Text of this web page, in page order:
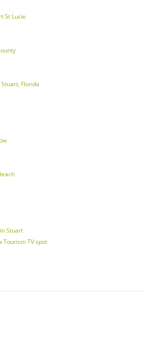
St Lucie
Florida
Stuart
Tourism TV spot